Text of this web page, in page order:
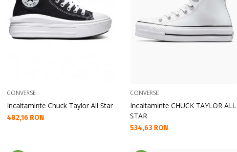
CONVERSE
Incaltaminte Chuck Taylor All Star
Текуща цена:
482,16 RON
CONVERSE
Incaltaminte CHUCK TAYLOR ALL
STAR
Текуща цена:
534,63 RON